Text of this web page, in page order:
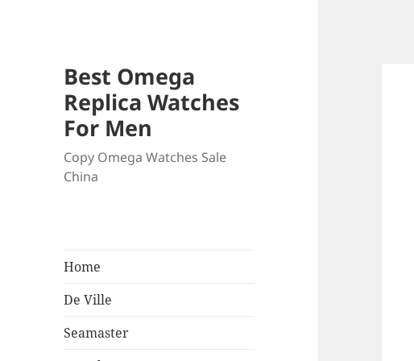
Best Omega
Replica Watches
For Men
Copy Omega Watches Sale
China
Home
De Ville
Seamaster